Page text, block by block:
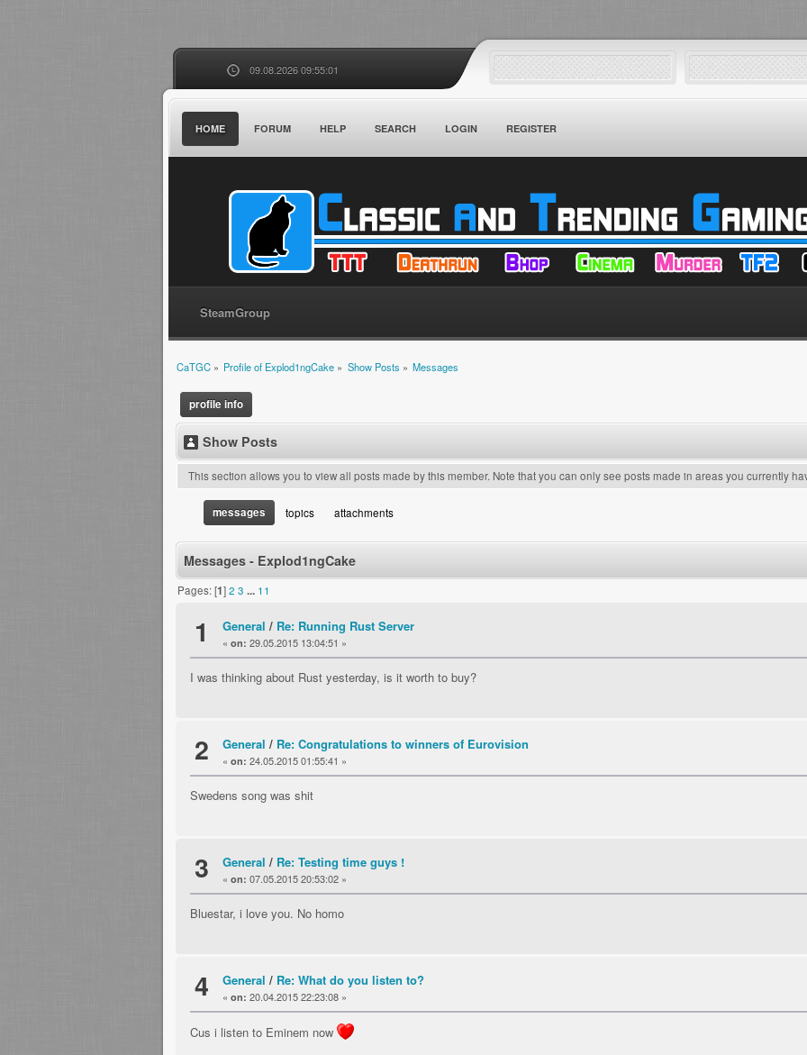
09.08.2026 09:55:01
HOME FORUM HELP SEARCH LOGIN REGISTER
SteamGroup
CaTGC» Profile of Explod1ngCake » Show Posts » Messages
profile info
Show Posts
This section allows you to view all posts made by this member. Note that you can only see posts made in areas you currently
messages topics attachments
Messages - Explod1ngCake
Pages: [1]2 3 ... 11
1 General / Re: Running Rust Server
« on: 29.05.2015 13:04:51 »
I was thinking about Rust yesterday, is it worth to buy?
2 General / Re: Congratulations to winners of Eurovision
« on: 24.05.2015 01:55:41 »
Swedens song was shit
3 General / Re: Testing time guys !
« on: 07.05.2015 20:53:02 »
Bluestar, i love you. No homo
4 General / Re: What do you listen to?
« on: 20.04.2015 22:23:08 »
Cus i listen to Eminem now